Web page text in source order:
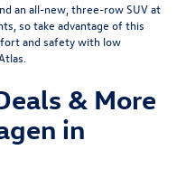
an all-new, three-row SUV at
so take advantage of this
and safety with low
& More
in